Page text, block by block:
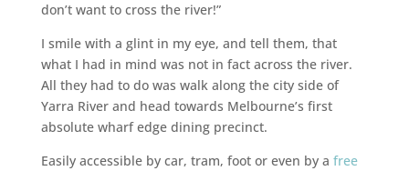
don’t want to cross the river!”
I smile with a glint in my eye, and tell them, that
what I had in mind was not in fact across the river.
All they had to do was walk along the city side of
Yarra River and head towards Melbourne’s first
absolute wharf edge dining precinct.
Easily accessible by car, tram, foot or even by a free